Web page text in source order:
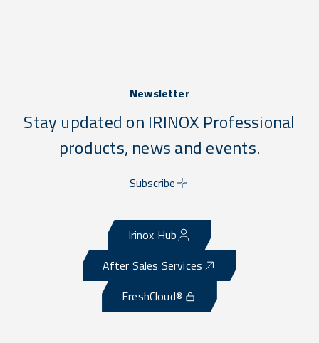
Newsletter
Stay updated on IRINOX Professional
products, news and events.
Subscribe
Irinox Hub
After Sales Services
FreshCloud®